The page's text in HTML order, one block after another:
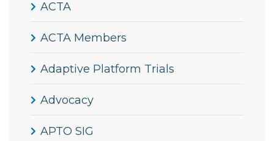
ACTA
ACTA Members
Adaptive Platform Trials
Advocacy
APTO SIG